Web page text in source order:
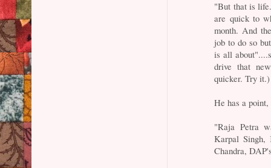
"But that is
are quick to
month. And
job to do so
is all
drive that
quicker. Try it.)
He has a point,
"Raja Petra
Karpal Singh,
Chandra,